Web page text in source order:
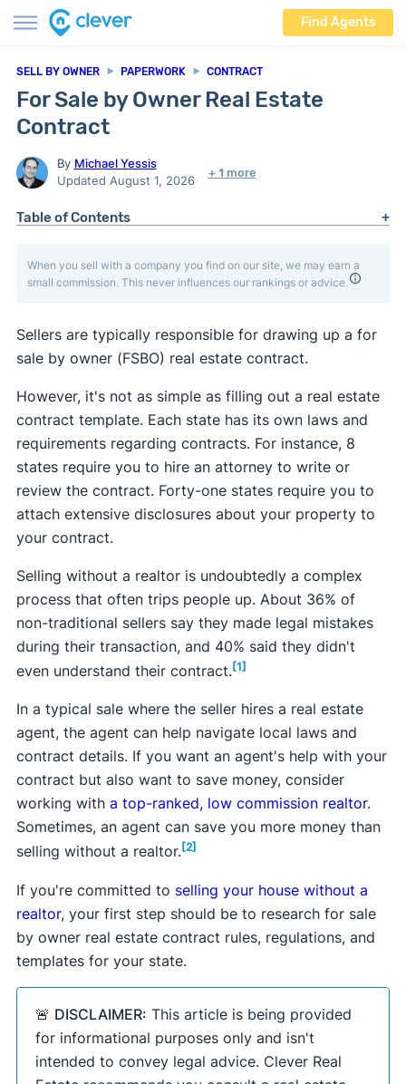
Find Agents
SELL BY OWNER PAPERWORK CONTRACT
For Sale by Owner Real Estate
Contract
By Michael Yessis
Updated August 1, 2026
+ 1 more
Table of Contents
When you sell with a company you find on our site, we may earn a
small commission. This never influences our rankings or advice.
Sellers are typically responsible for drawing up a for
sale by owner (FSBO) real estate contract.
However, it's not as simple as filling out a real estate
contract template. Each state has its own laws and
requirements regarding contracts. For instance, 8
states require you to hire an attorney to write or
review the contract. Forty-one states require you to
attach extensive disclosures about your property to
your contract.
Selling without a realtor is undoubtedly a complex
process that often trips people up. About 36% of
non-traditional sellers say they made legal mistakes
during their transaction, and 40% said they didn't
even understand their contract. [1]
In a typical sale where the seller hires a real estate
agent, the agent can help navigate local laws and
contract details. If you want an agent's help with your
contract but also want to save money, consider
working with a top-ranked, low commission realtor.
Sometimes, an agent can save you more money than
selling without a realtor. [2]
If you're committed to selling your house without a
realtor, your first step should be to research for sale
by owner real estate contract rules, regulations, and
templates for your state.
🚨 DISCLAIMER: This article is being provided
for informational purposes only and isn't
intended to convey legal advice. Clever Real